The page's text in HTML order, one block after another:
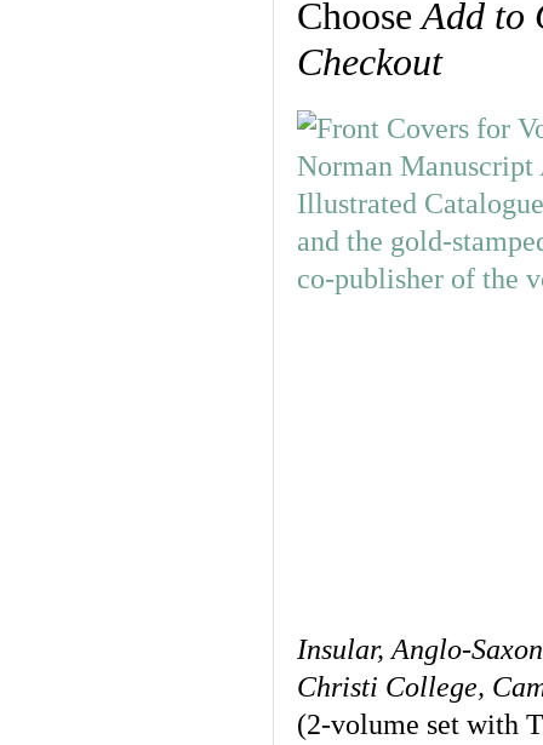
ChooseAdd to
Checkout
Insular, Anglo-
Christi College,
(2-volume set with